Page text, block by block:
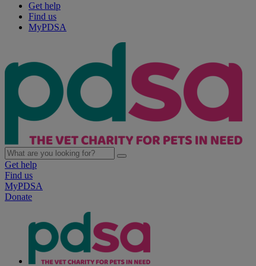
Get help
Find us
MyPDSA
Get help
Find us
MyPDSA
Donate